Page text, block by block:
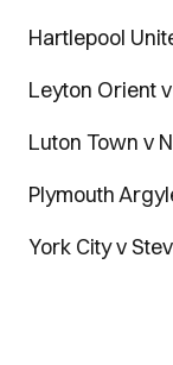
Hartlepool
Leyton Orient
Luton Town v
Plymouth
York City v